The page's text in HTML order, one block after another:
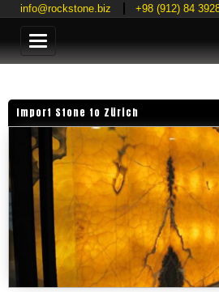
info@rockstone.biz +98 (912) 84
Categories
Import Stone to Zürich